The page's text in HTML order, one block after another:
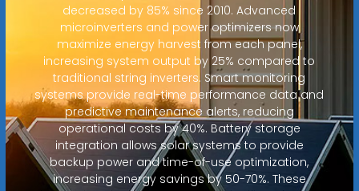
decreased by 85% since 2010. Advanced
microinverters and power optimizers now
maximize energy harvest from each panel,
increasing system output by 25% compared to
traditional string inverters. Smart monitoring
systems provide real-time performance data and
predictive maintenance alerts, reducing
operational costs by 40%. Battery storage
integration allows solar systems to provide
backup power and time-of-use optimization,
increasing energy savings by 50-70%. These